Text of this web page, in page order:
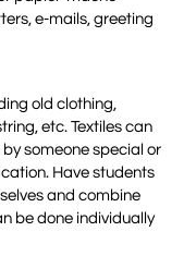
e-mails, greeting
old clothing,
etc. Textiles can
someone special or
Have students
and combine
be done individually